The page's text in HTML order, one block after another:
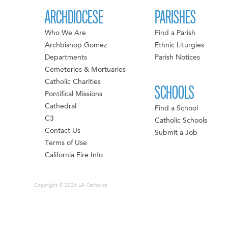
ARCHDIOCESE
Who We Are
Archbishop Gomez
Departments
Cemeteries & Mortuaries
Catholic Charities
Pontifical Missions
Cathedral
C3
Contact Us
Terms of Use
California Fire Info
PARISHES
Find a Parish
Ethnic Liturgies
Parish Notices
SCHOOLS
Find a School
Catholic Schools
Submit a Job
Copyright © 2026 LA Catholics